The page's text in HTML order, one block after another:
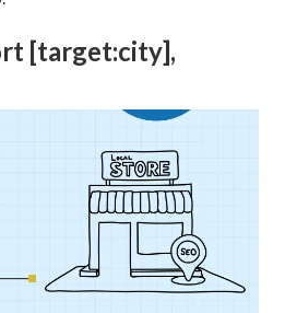
[target:city],